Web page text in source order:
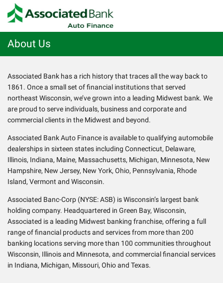
About Us
Associated Bank has a rich history that traces all the way back to
1861. Once a small set of financial institutions that served
northeast Wisconsin, we’ve grown into a leading Midwest bank. We
are proud to serve individuals, business and corporate and
commercial clients in the Midwest and beyond.
Associated Bank Auto Finance is available to qualifying automobile
dealerships in sixteen states including Connecticut, Delaware,
Illinois, Indiana, Maine, Massachusetts, Michigan, Minnesota, New
Hampshire, New Jersey, New York, Ohio, Pennsylvania, Rhode
Island, Vermont and Wisconsin.
Associated Banc-Corp (NYSE: ASB) is Wisconsin’s largest bank
holding company. Headquartered in Green Bay, Wisconsin,
Associated is a leading Midwest banking franchise, offering a full
range of financial products and services from more than 200
banking locations serving more than 100 communities throughout
Wisconsin, Illinois and Minnesota, and commercial financial services
in Indiana, Michigan, Missouri, Ohio and Texas.